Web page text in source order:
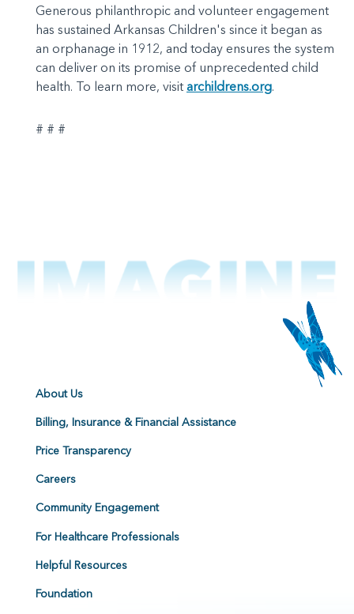
Generous philanthropic and volunteer engagement
has sustained Arkansas Children's since it began as
an orphanage in 1912, and today ensures the system
can deliver on its promise of unprecedented child
health. To learn more, visit archildrens.org.
# # #
About Us
Billing, Insurance & Financial Assistance
Price Transparency
Careers
Community Engagement
For Healthcare Professionals
Helpful Resources
Foundation